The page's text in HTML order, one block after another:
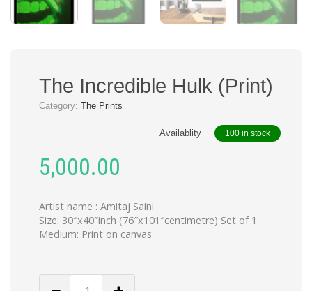
The Incredible Hulk (Print)
Category: The Prints
Availablity 100 in stock
5,000.00
Artist name : Amitaj Saini
Size: 30″x40″inch (76″x101″centimetre) Set of 1
Medium: Print on canvas